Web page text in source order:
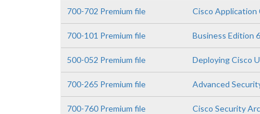
700-702 Premium file Cisco
700-101 Premium file Business Edition
500-052 Premium file Deploying Cisco
700-265 Premium file Advanced
700-760 Premium file Cisco Security